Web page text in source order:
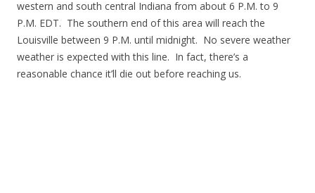
western and south central Indiana from about 6 P.M. to 9
P.M. EDT. The southern end of this area will reach the
Louisville between 9 P.M. until midnight. No severe weather
weather is expected with this line. In fact, there’s a
reasonable chance it’ll die out before reaching us.